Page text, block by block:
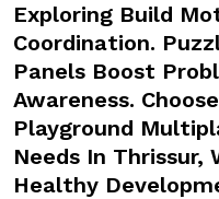
Exploring Build
Coordination.
Panels Boost
Awareness.
Playground
Needs In Thrissur,
Healthy